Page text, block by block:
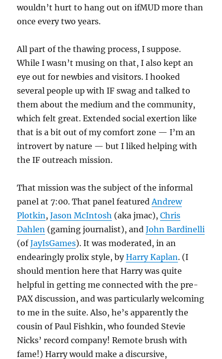
wouldn’t hurt to hang out on ifMUD more than
once every two years.
All part of the thawing process, I suppose.
While I wasn’t musing on that, I also kept an
eye out for newbies and visitors. I hooked
several people up with IF swag and talked to
them about the medium and the community,
which felt great. Extended social exertion like
that is a bit out of my comfort zone — I’m an
introvert by nature — but I liked helping with
the IF outreach mission.
That mission was the subject of the informal
panel at 7:00. That panel featuredAndrew
Plotkin,Jason McIntosh (aka jmac),Chris
Dahlen (gaming journalist), andJohn Bardinelli
(ofJayIsGames). It was moderated, in an
endearingly prolix style, byHarry Kaplan. (I
should mention here that Harry was quite
helpful in getting me connected with the pre-
PAX discussion, and was particularly welcoming
to me in the suite. Also, he’s apparently the
cousin of Paul Fishkin, who founded Stevie
Nicks’ record company! Remote brush with
fame!) Harry would make a discursive,